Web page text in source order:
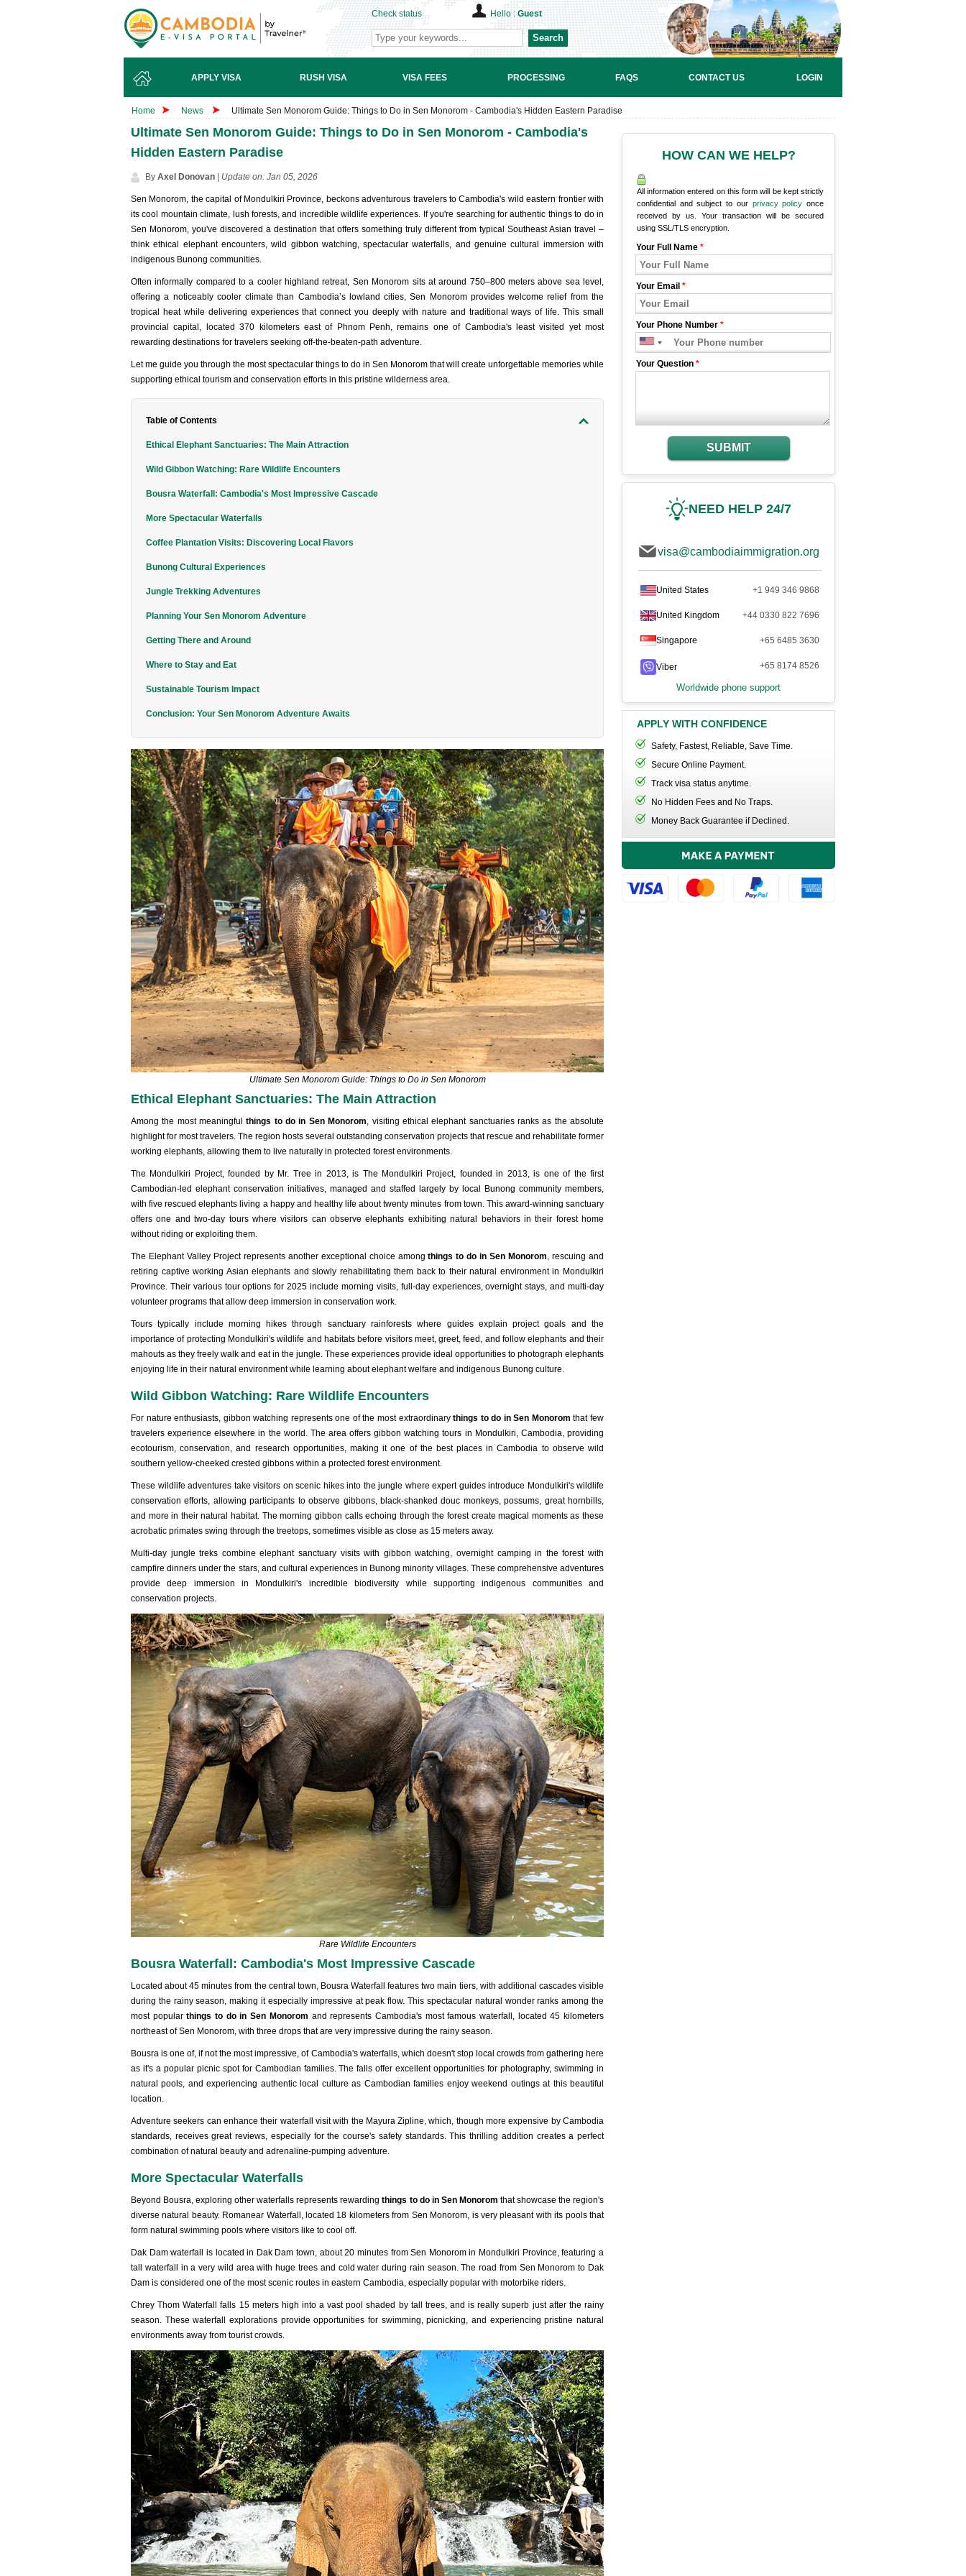
Check status Hello :Guest
Search
APPLY VISA RUSH VISA VISA FEES PROCESSING FAQS CONTACT US LOGIN
Home News Ultimate Sen Monorom Guide: Things to Do in Sen Monorom - Cambodia's Hidden Eastern Paradise
Ultimate Sen Monorom Guide: Things to Do in Sen Monorom - Cambodia's
Hidden Eastern Paradise
By Axel Donovan Update on: Jan 05, 2026
Sen Monorom, the capital of Mondulkiri Province, beckons adventurous travelers to Cambodia's wild eastern frontier with
its cool mountain climate, lush forests, and incredible wildlife experiences. If you're searching for authentic things to do in
Sen Monorom, you've discovered a destination that offers something truly different from typical Southeast Asian travel –
think ethical elephant encounters, wild gibbon watching, spectacular waterfalls, and genuine cultural immersion with
indigenous Bunong communities.
Often informally compared to a cooler highland retreat, Sen Monorom sits at around 750–800 meters above sea level,
offering a noticeably cooler climate than Cambodia’s lowland cities, Sen Monorom provides welcome relief from the
tropical heat while delivering experiences that connect you deeply with nature and traditional ways of life. This small
provincial capital, located 370 kilometers east of Phnom Penh, remains one of Cambodia's least visited yet most
rewarding destinations for travelers seeking off-the-beaten-path adventure.
Let me guide you through the most spectacular things to do in Sen Monorom that will create unforgettable memories while
supporting ethical tourism and conservation efforts in this pristine wilderness area.
Table of Contents
Ethical Elephant Sanctuaries: The Main Attraction
Wild Gibbon Watching: Rare Wildlife Encounters
Bousra Waterfall: Cambodia's Most Impressive Cascade
More Spectacular Waterfalls
Coffee Plantation Visits: Discovering Local Flavors
Bunong Cultural Experiences
Jungle Trekking Adventures
Planning Your Sen Monorom Adventure
Getting There and Around
Where to Stay and Eat
Sustainable Tourism Impact
Conclusion: Your Sen Monorom Adventure Awaits
Ultimate Sen Monorom Guide: Things to Do in Sen Monorom
Ethical Elephant Sanctuaries: The Main Attraction
Among the most meaningfulthings to do in Sen Monorom, visiting ethical elephant sanctuaries ranks as the absolute
highlight for most travelers. The region hosts several outstanding conservation projects that rescue and rehabilitate former
working elephants, allowing them to live naturally in protected forest environments.
The Mondulkiri Project, founded by Mr. Tree in 2013, is The Mondulkiri Project, founded in 2013, is one of the first
Cambodian-led elephant conservation initiatives, managed and staffed largely by local Bunong community members,
with five rescued elephants living a happy and healthy life about twenty minutes from town. This award-winning sanctuary
offers one and two-day tours where visitors can observe elephants exhibiting natural behaviors in their forest home
without riding or exploiting them.
The Elephant Valley Project represents another exceptional choice amongthings to do in Sen Monorom, rescuing and
retiring captive working Asian elephants and slowly rehabilitating them back to their natural environment in Mondulkiri
Province. Their various tour options for 2025 include morning visits, full-day experiences, overnight stays, and multi-day
volunteer programs that allow deep immersion in conservation work.
Tours typically include morning hikes through sanctuary rainforests where guides explain project goals and the
importance of protecting Mondulkiri's wildlife and habitats before visitors meet, greet, feed, and follow elephants and their
mahouts as they freely walk and eat in the jungle. These experiences provide ideal opportunities to photograph elephants
enjoying life in their natural environment while learning about elephant welfare and indigenous Bunong culture.
Wild Gibbon Watching: Rare Wildlife Encounters
For nature enthusiasts, gibbon watching represents one of the most extraordinarythings to do in Sen Monorom that few
travelers experience elsewhere in the world. The area offers gibbon watching tours in Mondulkiri, Cambodia, providing
ecotourism, conservation, and research opportunities, making itone of the best places in Cambodia to observe wild
southern yellow-cheeked crested gibbons within a protected forest environment.
These wildlife adventures take visitors on scenic hikes into the jungle where expert guides introduce Mondulkiri's wildlife
conservation efforts, allowing participants to observe gibbons, black-shanked douc monkeys, possums, great hornbills,
and more in their natural habitat. The morning gibbon calls echoing through the forest create magical moments as these
acrobatic primates swing through the treetops, sometimes visible as close as 15 meters away.
Multi-day jungle treks combine elephant sanctuary visits with gibbon watching, overnight camping in the forest with
campfire dinners under the stars, and cultural experiences in Bunong minority villages. These comprehensive adventures
provide deep immersion in Mondulkiri's incredible biodiversity while supporting indigenous communities and
conservation projects.
Rare Wildlife Encounters
Bousra Waterfall: Cambodia's Most Impressive Cascade
Located about 45 minutes from the central town, Bousra Waterfall features two main tiers, with additional cascades visible
during the rainy season, making it especially impressive at peak flow. This spectacular natural wonder ranks among the
most popularthings to do in Sen Monorom and represents Cambodia's most famous waterfall, located 45 kilometers
northeast of Sen Monorom, with three drops that are very impressive during the rainy season.
Bousra is one of, if not the most impressive, of Cambodia's waterfalls, which doesn't stop local crowds from gathering here
as it's a popular picnic spot for Cambodian families. The falls offer excellent opportunities for photography, swimming in
natural pools, and experiencing authentic local culture as Cambodian families enjoy weekend outings at this beautiful
location.
Adventure seekers can enhance their waterfall visit with the Mayura Zipline, which, though more expensive by Cambodia
standards, receives great reviews, especially for the course's safety standards. This thrilling addition creates a perfect
combination of natural beauty and adrenaline-pumping adventure.
More Spectacular Waterfalls
Beyond Bousra, exploring other waterfalls represents rewardingthings to do in Sen Monorom that showcase the region's
diverse natural beauty. Romanear Waterfall, located 18 kilometers from Sen Monorom, is very pleasant with its pools that
form natural swimming pools where visitors like to cool off.
Dak Dam waterfall is located in Dak Dam town, about 20 minutes from Sen Monorom in Mondulkiri Province, featuring a
tall waterfall in a very wild area with huge trees and cold water during rain season.The road from Sen Monorom to Dak
Dam is considered one of the most scenic routes in eastern Cambodia, especially popular with motorbike riders.
Chrey Thom Waterfall falls 15 meters high into a vast pool shaded by tall trees, and is really superb just after the rainy
season. These waterfall explorations provide opportunities for swimming, picnicking, and experiencing pristine natural
environments away from tourist crowds.
HOW CAN WE HELP?
All information entered on this form will be kept strictly
confidential and subject to our privacy policy once
received by us. Your transaction will be secured
using SSL/TLS encryption.
Your Full Name *
Your Email *
Your Phone Number *
Your Question *
SUBMIT
NEED HELP 24/7
visa@cambodiaimmigration.org
United States +1 949 346 9868
United Kingdom +44 0330 822 7696
Singapore +65 6485 3630
Viber +65 8174 8526
Worldwide phone support
APPLY WITH CONFIDENCE
Safety, Fastest, Reliable, Save Time.
Secure Online Payment.
Track visa status anytime.
No Hidden Fees and No Traps.
Money Back Guarantee if Declined.